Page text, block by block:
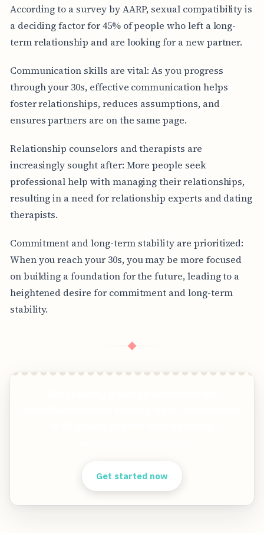
According to a survey by AARP, sexual compatibility is
a deciding factor for 45% of people who left a long-
term relationship and are looking for a new partner.
Communication skills are vital: As you progress
through your 30s, effective communication helps
foster relationships, reduces assumptions, and
ensures partners are on the same page.
Relationship counselors and therapists are
increasingly sought after: More people seek
professional help with managing their relationships,
resulting in a need for relationship experts and dating
therapists.
Commitment and long-term stability are prioritized:
When you reach your 30s, you may be more focused
on building a foundation for the future, leading to a
heightened desire for commitment and long-term
stability.
◆
Get started now